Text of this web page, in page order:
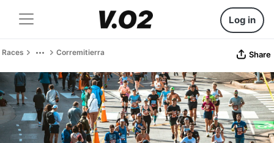
Log in
Races Corremitierra Share